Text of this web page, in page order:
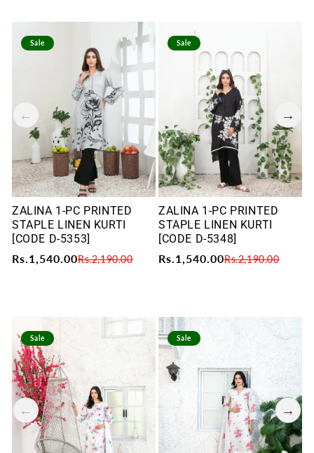
Sale
ZALINA 1-PC PRINTED
STAPLE LINEN KURTI
[CODE D-5353]
Rs.1,540.00Rs.2,190.00
Sale
ZALINA 1-PC PRINTED
STAPLE LINEN KURTI
[CODE D-5348]
Rs.1,540.00Rs.2,190.00
Sale Sale